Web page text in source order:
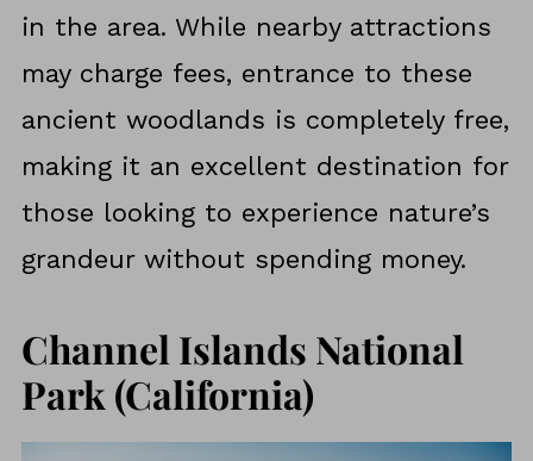
in the area. While nearby attractions
may charge fees, entrance to these
ancient woodlands is completely free,
making it an excellent destination for
those looking to experience nature’s
grandeur without spending money.
Channel Islands National
Park (California)